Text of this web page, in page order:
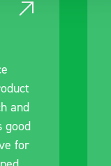
and
good
for